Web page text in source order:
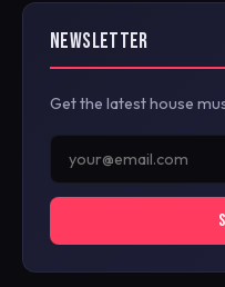
NEWSLETTER
Get the latest house